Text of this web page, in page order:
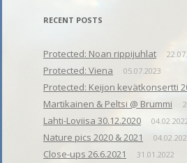
RECENT POSTS
Protected: Noan rippijuhlat
Protected: Viena 05.07.2023
Protected: Keijon kevätkonsertti
Martikainen & Peltsi @ Brummi
Lahti-Loviisa 30.12.2020
Nature pics 2020 & 2021
Close-ups 26.6.2021 31.01.2022